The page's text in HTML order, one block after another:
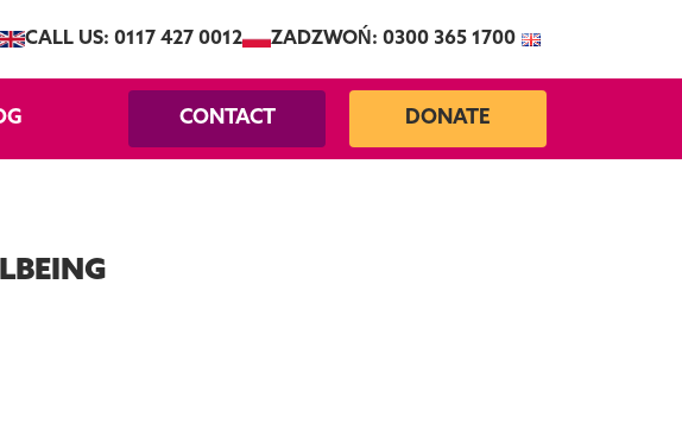
CALL US: 0117 427 0012 ZADZWOŃ: 0300 365 1700
CONTACT DONATE